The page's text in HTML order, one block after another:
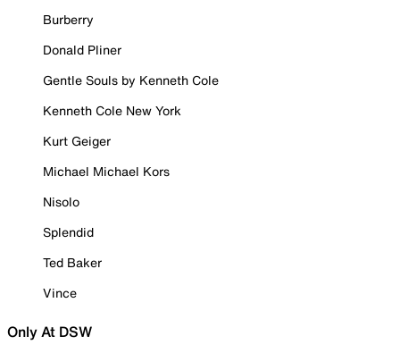
Burberry
Donald Pliner
Gentle Souls by Kenneth Cole
Kenneth Cole New York
Kurt Geiger
Michael Michael Kors
Nisolo
Splendid
Ted Baker
Vince
Only At DSW